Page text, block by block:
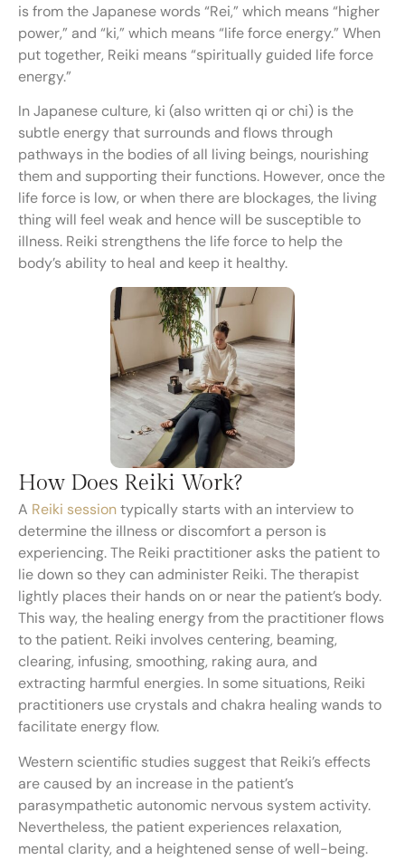
is from the Japanese words “Rei,” which means “higher
power,” and “ki,” which means “life force energy.” When
put together, Reiki means “spiritually guided life force
energy.”
In Japanese culture, ki (also written qi or chi) is the
subtle energy that surrounds and flows through
pathways in the bodies of all living beings, nourishing
them and supporting their functions. However, once the
life force is low, or when there are blockages, the living
thing will feel weak and hence will be susceptible to
illness. Reiki strengthens the life force to help the
body’s ability to heal and keep it healthy.
How Does Reiki Work?
A Reiki sessiontypically starts with an interview to
determine the illness or discomfort a person is
experiencing. The Reiki practitioner asks the patient to
lie down so they can administer Reiki. The therapist
lightly places their hands on or near the patient’s body.
This way, the healing energy from the practitioner flows
to the patient. Reiki involves centering, beaming,
clearing, infusing, smoothing, raking aura, and
extracting harmful energies. In some situations, Reiki
practitioners use crystals and chakra healing wands to
facilitate energy flow.
Western scientific studies suggest that Reiki’s effects
are caused by an increase in the patient’s
parasympathetic autonomic nervous system activity.
Nevertheless, the patient experiences relaxation,
mental clarity, and a heightened sense of well-being.